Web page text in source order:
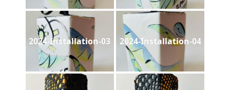
2024-Installation-03 2024-Installation-04